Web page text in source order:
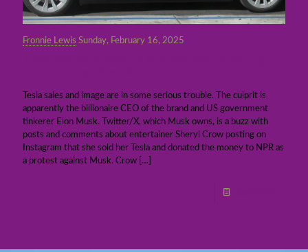
Fronnie Lewis Sunday, February 16, 2025
Tesla sales and image are in some serious trouble. The culprit is
apparently the billionaire CEO of the brand and US government
tinkerer Elon Musk. Twitter/X, which Musk owns, is a buzz with
posts and comments about entertainer Sheryl Crow posting on
Instagram that she sold her Tesla and donated the money to NPR as
a protest against Musk. Crow […]